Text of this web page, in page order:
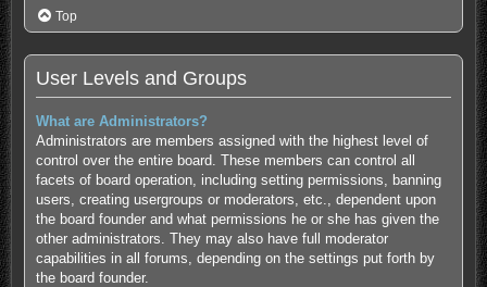
Top
User Levels and Groups
What are Administrators?
Administrators are members assigned with the highest level of
control over the entire board. These members can control all
facets of board operation, including setting permissions, banning
users, creating usergroups or moderators, etc., dependent upon
the board founder and what permissions he or she has given the
other administrators. They may also have full moderator
capabilities in all forums, depending on the settings put forth by
the board founder.